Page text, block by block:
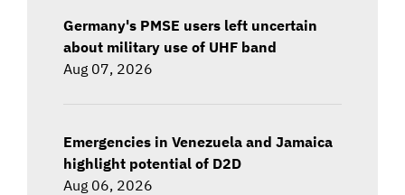
Germany's PMSE users left uncertain
about military use of UHF band
Aug 07, 2026
Emergencies in Venezuela and Jamaica
highlight potential of D2D
Aug 06, 2026